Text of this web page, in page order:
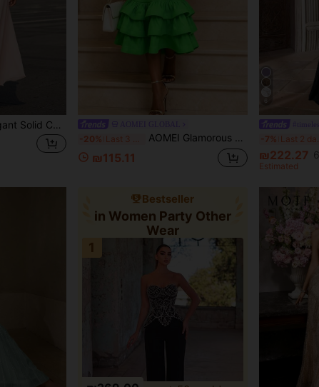
Women's Summer Elegant Solid Color Sleeveless Round Neck Waist-Defining Long Dress Fall
-20% AOMEI Glamorous Women Neon Green Tiered Ruffle Bodycon Midi Skirt High Waist Elegant Party Evening Wedding Guest Skirt
₪115.11
-7%
₪222.27
Estimated
Bestseller
in Women Party Other
Wear